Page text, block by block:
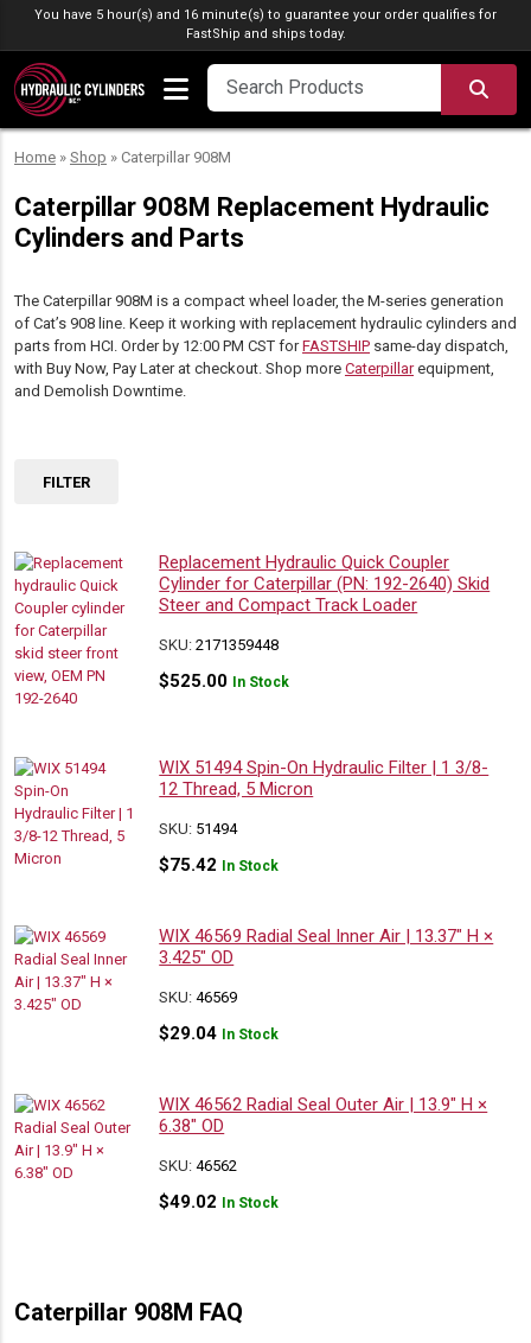
Skip to content
You have 5 hour(s) and 16 minute(s) to guarantee your order qualifies for
FastShip and ships today.
Home » Shop » Caterpillar 908M
Caterpillar 908M Replacement Hydraulic
Cylinders and Parts
The Caterpillar 908M is a compact wheel loader, the M-series generation
of Cat’s 908 line. Keep it working with replacement hydraulic cylinders and
parts from HCI. Order by 12:00 PM CST forFASTSHIP same-day dispatch,
with Buy Now, Pay Later at checkout. Shop more Caterpillarequipment,
and Demolish Downtime.
Replacement Hydraulic Quick Coupler
Cylinder for Caterpillar (PN: 192-2640) Skid
Steer and Compact Track Loader
SKU:2171359448
$525.00 In Stock
WIX 51494 Spin-On Hydraulic Filter | 1 3/8-
12 Thread, 5 Micron
SKU: 51494
$75.42 In Stock
WIX 46569 Radial Seal Inner Air | 13.37″ H ×
3.425″ OD
SKU:46569
$29.04 In Stock
WIX 46562 Radial Seal Outer Air | 13.9″ H ×
6.38″ OD
SKU:46562
$49.02 In Stock
FILTER
Caterpillar 908M FAQ